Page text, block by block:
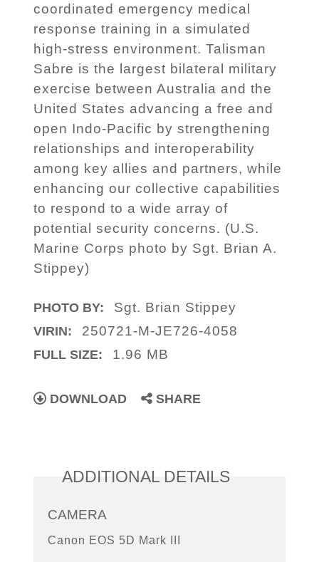
coordinated emergency medical
response training in a simulated
high-stress environment. Talisman
Sabre is the largest bilateral military
exercise between Australia and the
United States advancing a free and
open Indo-Pacific by strengthening
relationships and interoperability
among key allies and partners, while
enhancing our collective capabilities
to respond to a wide array of
potential security concerns. (U.S.
Marine Corps photo by Sgt. Brian A.
Stippey)
PHOTO BY: Sgt. Brian Stippey
VIRIN: 250721-M-JE726-4058
FULL SIZE: 1.96 MB
DOWNLOAD SHARE
ADDITIONAL DETAILS
CAMERA
Canon EOS 5D Mark III